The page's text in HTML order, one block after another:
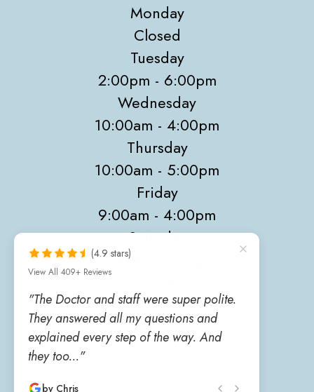
Monday
Closed
Tuesday
2:00pm - 6:00pm
Wednesday
10:00am - 4:00pm
Thursday
10:00am - 5:00pm
Friday
9:00am - 4:00pm
Saturday
9:00am - 4:00pm
Closed
(4.9 stars)
View All 409+ Reviews
"The Doctor and staff were super polite.
They answered all my questions and
explained every step of the way. And
they too..."
by Chris